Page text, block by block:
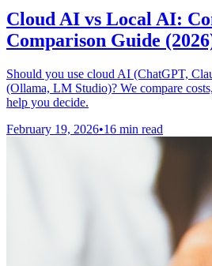
Cloud AI vs Local AI:
Comparison Guide
Should you use cloud AI (ChatGPT,
(Ollama, LM Studio)? We compare
help you decide.
February 19, 2026•16 min read